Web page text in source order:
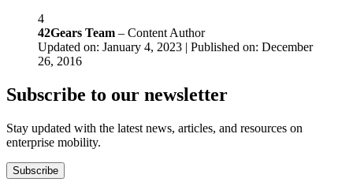
4
42Gears Team – Content Author
Updated on: January 4, 2023 | Published on: December
26, 2016
Subscribe to our newsletter
Stay updated with the latest news, articles, and resources on
enterprise mobility.
Subscribe